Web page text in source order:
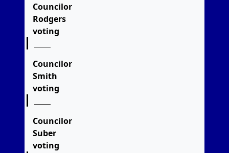
Councilor
Rodgers
voting
Councilor
Smith
voting
Councilor
Suber
voting